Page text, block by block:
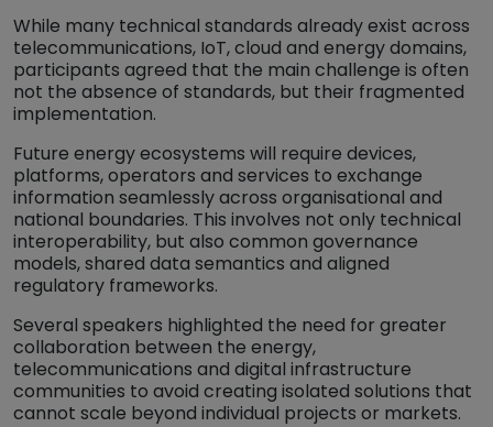
While many technical standards already exist across
telecommunications, IoT, cloud and energy domains,
participants agreed that the main challenge is often
not the absence of standards, but their fragmented
implementation.
Future energy ecosystems will require devices,
platforms, operators and services to exchange
information seamlessly across organisational and
national boundaries. This involves not only technical
interoperability, but also common governance
models, shared data semantics and aligned
regulatory frameworks.
Several speakers highlighted the need for greater
collaboration between the energy,
telecommunications and digital infrastructure
communities to avoid creating isolated solutions that
cannot scale beyond individual projects or markets.